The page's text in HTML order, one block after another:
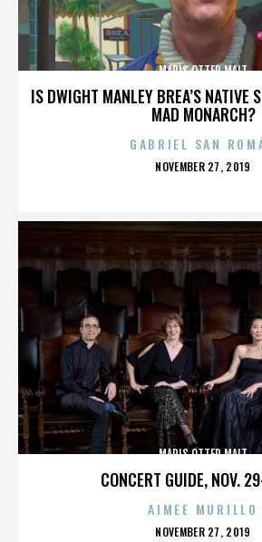
IS DWIGHT MANLEY BREA’S NATIVE
MAD MONARCH?
MARIS OTTER MALT
GABRIEL SAN
POSTED
NOVEMBER 27, 2019
CONCERT GUIDE, NOV.
MARIS OTTER MALT
AIMEE MURILLO
POSTED
NOVEMBER 27, 2019